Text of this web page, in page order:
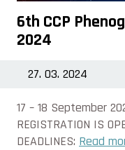
6th CCP
2024
27. 03. 2024
17 – 18 September
REGISTRATION IS
DEADLINES: Read